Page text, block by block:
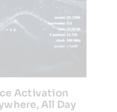
Activation
All Day